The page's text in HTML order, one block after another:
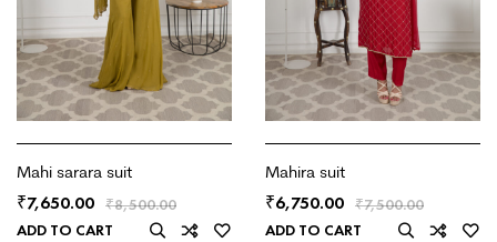
Mahi sarara suit
₹8,500.00
₹7,650.00
ADD TO CART
Mahira suit
₹7,500.00
₹6,750.00
ADD TO CART